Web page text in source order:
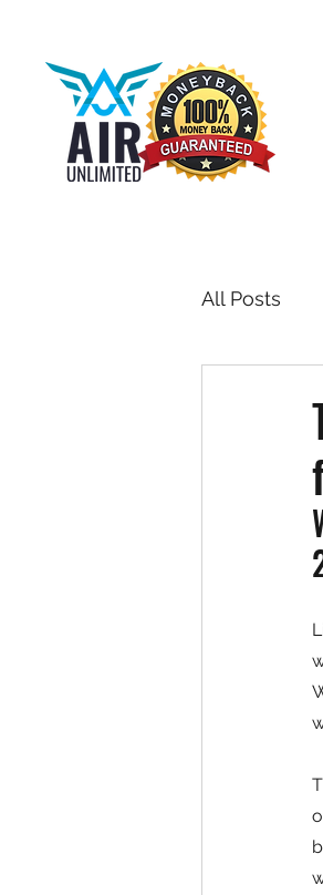
All Posts